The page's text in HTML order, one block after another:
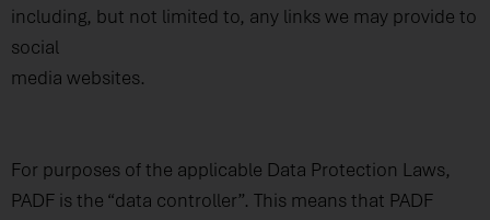
including, but not limited to, any links we may provide to
social
media websites.
For purposes of the applicable Data Protection Laws,
PADF is the “data controller”. This means that PADF